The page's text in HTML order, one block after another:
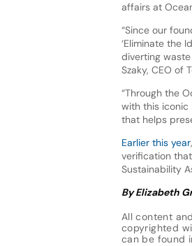
affairs at
“Since our
‘Eliminate the
diverting
Szaky, CEO of
“Through the
with this iconic
that helps
Earlier this year
verification
Sustainability
By Elizabeth
All content
copyrighted
can be found